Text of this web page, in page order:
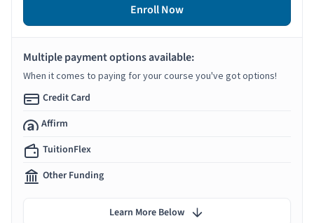
Enroll Now
Multiple payment options available:
When it comes to paying for your course you've got options!
Credit Card
Affirm
TuitionFlex
Other Funding
Learn More Below